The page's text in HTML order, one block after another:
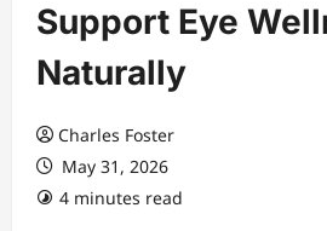
Support Eye
Naturally
Charles Foster
May 31, 2026
4 minutes read